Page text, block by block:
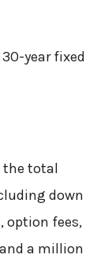
year fixed
the total
down
option fees,
a million